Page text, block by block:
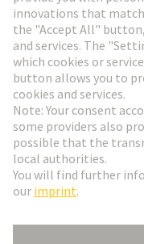
Go to registration
Social Media
Italy